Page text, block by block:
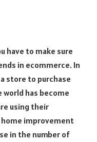
have to make sure
in ecommerce. In
store to purchase
world has become
using their
improvement
in the number of